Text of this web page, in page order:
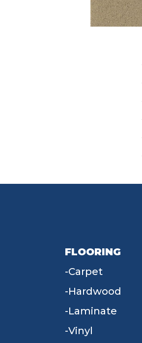
FLOORING
Carpet
Hardwood
Laminate
Vinyl